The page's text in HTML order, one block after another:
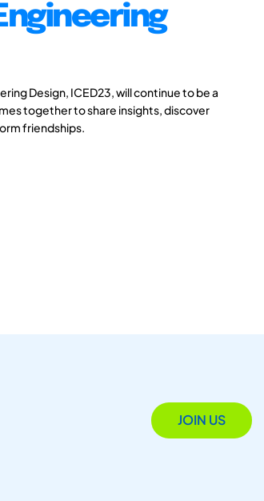
Design, ICED23, will continue to be a
together to share insights, discover
friendships.
JOIN US